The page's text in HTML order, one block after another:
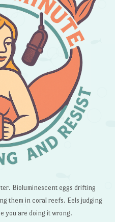
Bioluminescent eggs drifting
them in coral reefs. Eels judging
you are doing it wrong.